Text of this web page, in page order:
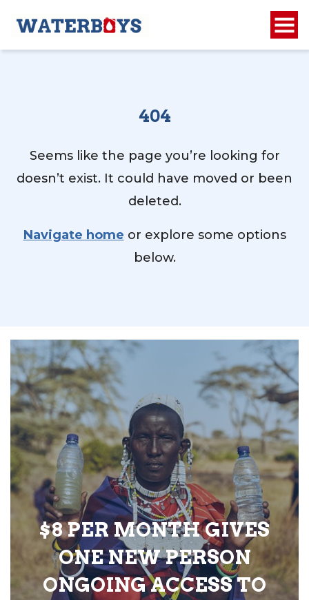
404
Seems like the page you’re looking for
doesn’t exist. It could have moved or been
deleted.
Navigate home or explore some options
below.
$8 PER MONTH GIVES
ONE NEW PERSON
ONGOING ACCESS TO